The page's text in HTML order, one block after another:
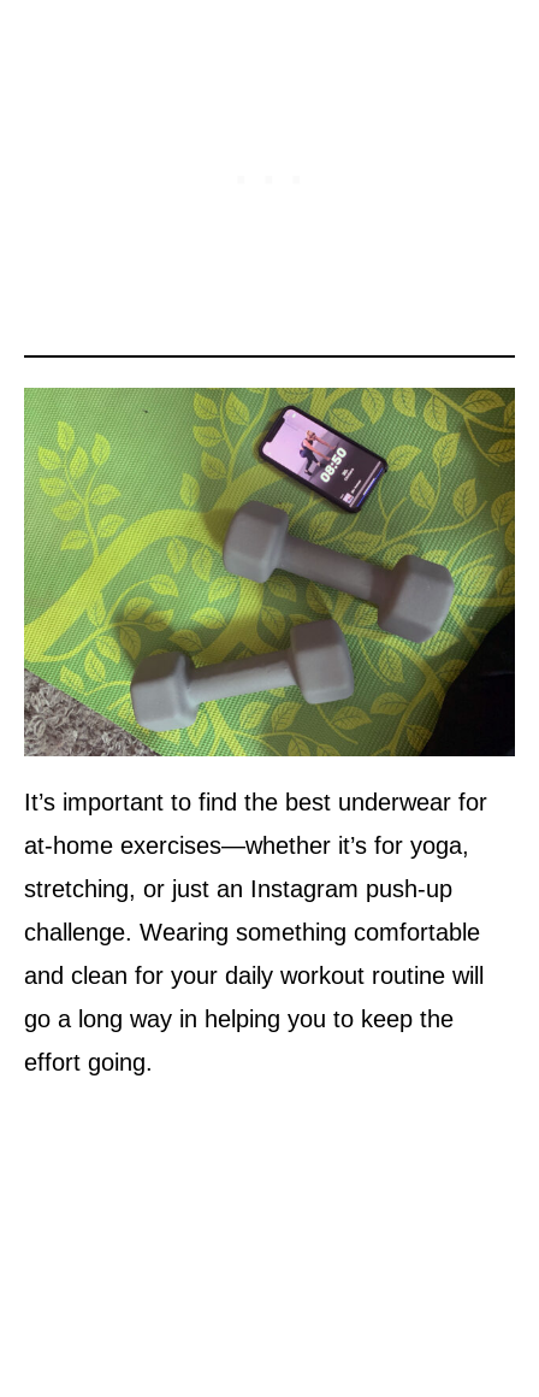
It’s important to find the best underwear for
at-home exercises—whether it’s for yoga,
stretching, or just an Instagram push-up
challenge. Wearing something comfortable
and clean for your daily workout routine will
go a long way in helping you to keep the
effort going.